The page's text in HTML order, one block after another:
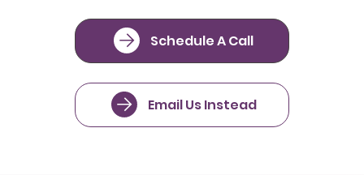
Schedule A Call
Email Us Instead